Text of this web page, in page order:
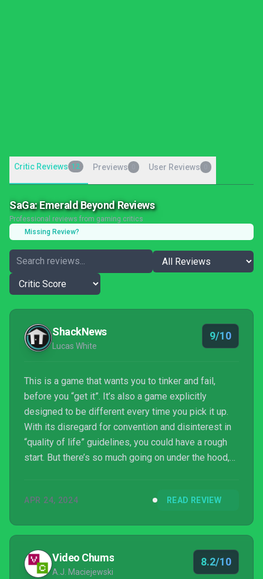
Critic Reviews 12 Previews User Reviews
SaGa: Emerald Beyond Reviews
Professional reviews from gaming critics
Missing Review?
ShackNews
Lucas White
9/10
This is a game that wants you to tinker and fail,
before you “get it”. It’s also a game explicitly
designed to be different every time you pick it up.
With its disregard for convention and disinterest in
“quality of life” guidelines, you could have a rough
start. But there’s so much going on under the hood,
who might be looking at me like a weirdo right now.
other JRPG that isn’t the usual Final Fantasy or
Persona blockbuster, but those caveats ...
APR 24, 2024 READ REVIEW
Video Chums
A.J. Maciejewski
8.2/10